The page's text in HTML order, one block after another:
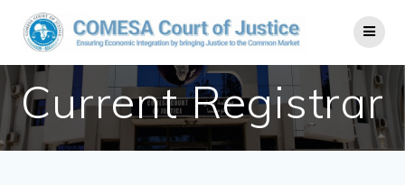
Current Registrar